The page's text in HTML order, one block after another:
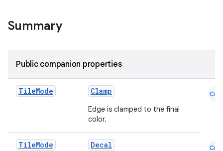
Summary
Public companion properties
TileMode Clamp
Edge is clamped to the final
color.
Cmn
TileMode Decal Cmn